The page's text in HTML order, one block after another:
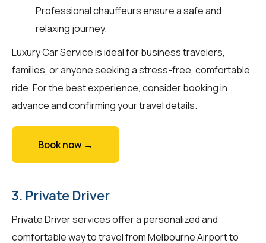
Professional chauffeurs ensure a safe and
relaxing journey.
Luxury Car Service is ideal for business travelers,
families, or anyone seeking a stress-free, comfortable
ride. For the best experience, consider booking in
advance and confirming your travel details.
Book now →
3. Private Driver
Private Driver services offer a personalized and
comfortable way to travel from Melbourne Airport to